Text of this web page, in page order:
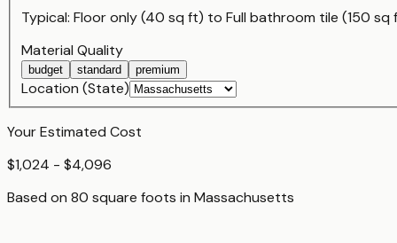
Typical: Floor only (40 sq ft) to Full bathroom tile (150 sq
Material Quality
budget standard premium
Location (State)
Your Estimated Cost
$1,024 - $4,096
Based on 80 square foots in Massachusetts